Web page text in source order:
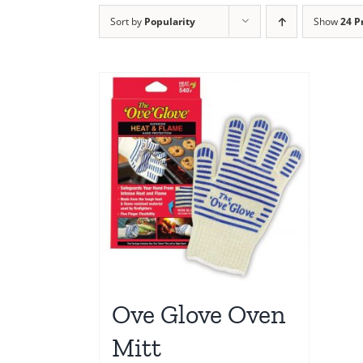
Sort by Popularity Show24
Ove Glove Oven
Mitt